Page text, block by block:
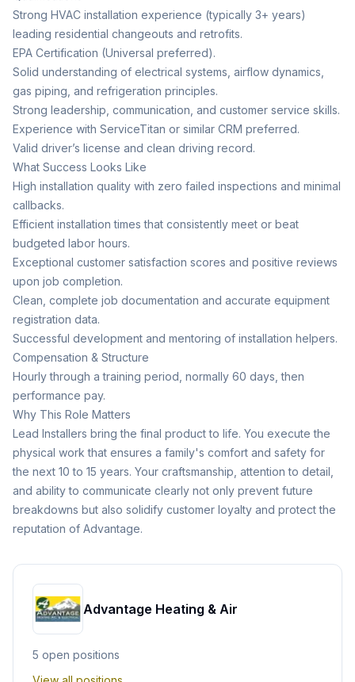
Strong HVAC installation experience (typically 3+ years)
leading residential changeouts and retrofits.
EPA Certification (Universal preferred).
Solid understanding of electrical systems, airflow dynamics,
gas piping, and refrigeration principles.
Strong leadership, communication, and customer service skills.
Experience with ServiceTitan or similar CRM preferred.
Valid driver’s license and clean driving record.
What Success Looks Like
High installation quality with zero failed inspections and minimal
callbacks.
Efficient installation times that consistently meet or beat
budgeted labor hours.
Exceptional customer satisfaction scores and positive reviews
upon job completion.
Clean, complete job documentation and accurate equipment
registration data.
Successful development and mentoring of installation helpers.
Compensation & Structure
Hourly through a training period, normally 60 days, then
performance pay.
Why This Role Matters
Lead Installers bring the final product to life. You execute the
physical work that ensures a family's comfort and safety for
the next 10 to 15 years. Your craftsmanship, attention to detail,
and ability to communicate clearly not only prevent future
breakdowns but also solidify customer loyalty and protect the
reputation of Advantage.
Advantage Heating & Air
5 open positions